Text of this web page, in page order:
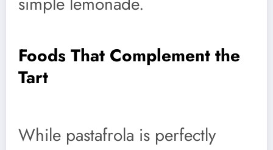
Foods That Complement the
Tart
While pastafrola is perfectly